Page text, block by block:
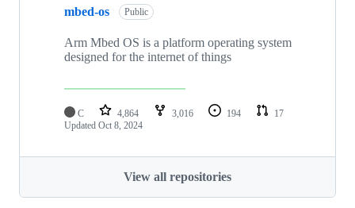
mbed-os Public
Arm Mbed OS is a platform operating system
designed for the internet of things
C 4,864 3,016 194
17
Updated Oct 8, 2024
View all repositories